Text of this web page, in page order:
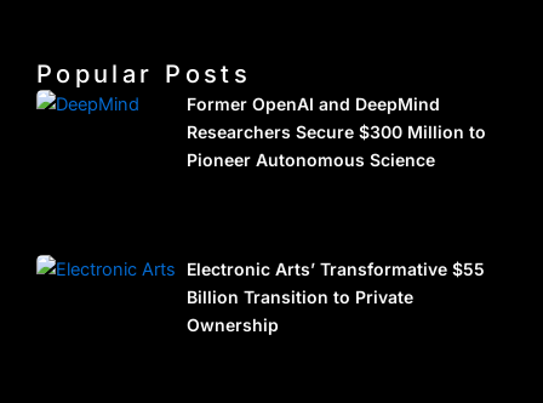
Popular Posts
Former OpenAI and DeepMind
Researchers Secure $300 Million to
Pioneer Autonomous Science
Electronic Arts’ Transformative $55
Billion Transition to Private
Ownership